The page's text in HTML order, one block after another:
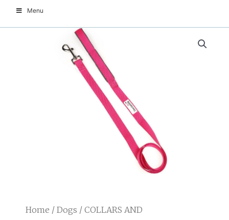
Menu
Home / Dogs / COLLARS AND